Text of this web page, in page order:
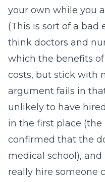
your own while you
(This is sort of a bad
think doctors and
which the benefits
costs, but stick with
argument fails in
unlikely to have
in the first place
confirmed that the
medical school),
really hire someone